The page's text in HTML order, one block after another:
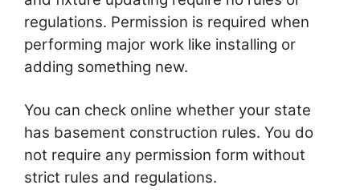
regulations. Permission is required when
performing major work like installing or
adding something new.
You can check online whether your state
has basement construction rules. You do
not require any permission form without
strict rules and regulations.